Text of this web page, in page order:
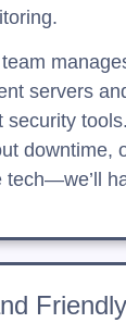
servers
downtime,